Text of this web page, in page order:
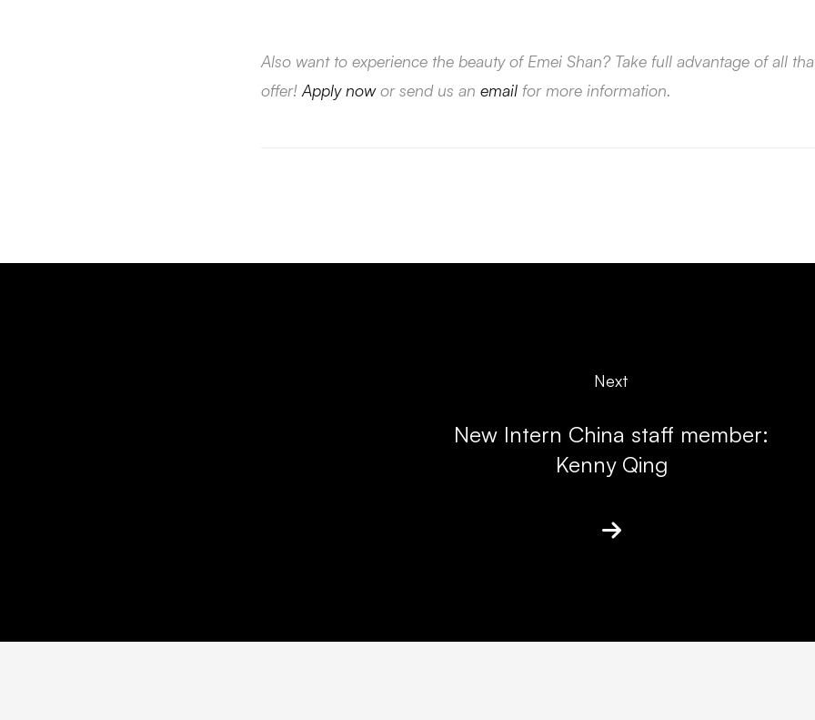
Also want to experience the beauty of Emei Shan? Take full advantage of all
offer! Apply nowor send us an email for more information.
Next
New Intern China staff member:
Kenny Qing